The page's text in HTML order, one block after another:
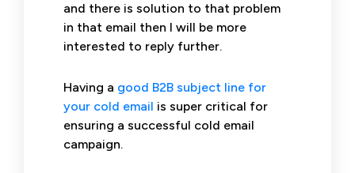
and there is solution to that problem
in that email then I will be more
interested to reply further.
Having a good B2B subject line for
your cold email is super critical for
ensuring a successful cold email
campaign.